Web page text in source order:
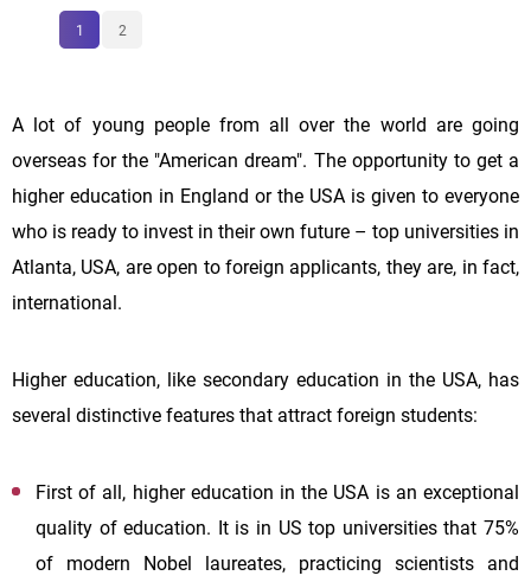
1 2
A lot of young people from all over the world are going
overseas for the "American dream". The opportunity to get a
higher education in England or the USA is given to everyone
who is ready to invest in their own future – top universities in
Atlanta, USA, are open to foreign applicants, they are, in fact,
international.
Higher education, like secondary education in the USA, has
several distinctive features that attract foreign students:
First of all, higher education in the USA is an exceptional
quality of education. It is in US top universities that 75%
of modern Nobel laureates, practicing scientists and